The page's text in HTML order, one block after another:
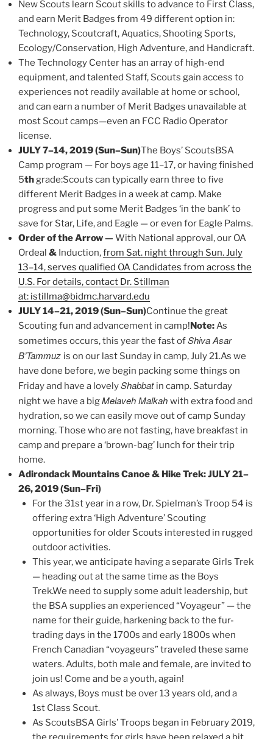
New Scouts learn Scout skills to advance to First Class,
and earn Merit Badges from 49 different option in:
Technology, Scoutcraft, Aquatics, Shooting Sports,
Ecology/Conservation, High Adventure, and Handicraft.
The Technology Center has an array of high-end
equipment, and talented Staff, Scouts gain access to
experiences not readily available at home or school,
and can earn a number of Merit Badges unavailable at
most Scout camps—even an FCC Radio Operator
license.
JULY 7–14, 2019 (Sun–Sun)The Boys’ ScoutsBSA
Camp program — For boys age 11–17, or having finished
5thgrade:Scouts can typically earn three to five
different Merit Badges in a week at camp. Make
progress and put some Merit Badges ‘in the bank’ to
save for Star, Life, and Eagle — or even for Eagle Palms.
Order of the Arrow —With National approval, our OA
Ordeal & Induction,from Sat. night through Sun. July
13–14, serves qualified OA Candidates from across the
U.S. For details, contact Dr. Stillman
at: istillma@bidmc.harvard.edu
JULY 14–21, 2019 (Sun–Sun)Continue the great
Scouting fun and advancement in camp!Note:As
sometimes occurs, this year the fast ofShiva Asar
B’Tammuz is on our last Sunday in camp, July 21.As we
have done before, we begin packing some things on
Friday and have a lovelyShabbat in camp. Saturday
night we have a bigMelaveh Malkah with extra food and
hydration, so we can easily move out of camp Sunday
morning. Those who are not fasting, have breakfast in
camp and prepare a ‘brown-bag’ lunch for their trip
home.
Adirondack Mountains Canoe & Hike Trek: JULY 21–
26, 2019 (Sun–Fri)
For the 31st year in a row, Dr. Spielman’s Troop 54 is
offering extra ‘High Adventure’ Scouting
opportunities for older Scouts interested in rugged
outdoor activities.
This year, we anticipate having a separate Girls Trek
— heading out at the same time as the Boys
Trek.We need to supply some adult leadership, but
the BSA supplies an experienced “Voyageur” — the
name for their guide, harkening back to the fur-
trading days in the 1700s and early 1800s when
French Canadian “voyageurs” traveled these same
waters. Adults, both male and female, are invited to
join us! Come and be a youth, again!
As always, Boys must be over 13 years old, and a
1st Class Scout.
As ScoutsBSA Girls’ Troops began in February 2019,